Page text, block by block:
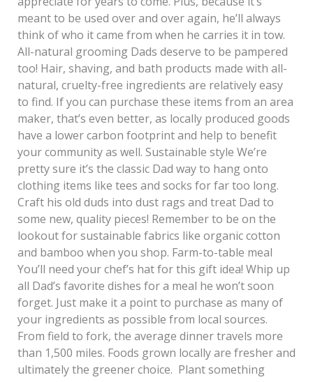
meant to be used over and over again, he’ll always
think of who it came from when he carries it in tow.
All-natural grooming Dads deserve to be pampered
too! Hair, shaving, and bath products made with all-
natural, cruelty-free ingredients are relatively easy
to find. If you can purchase these items from an area
maker, that’s even better, as locally produced goods
have a lower carbon footprint and help to benefit
your community as well. Sustainable style We’re
pretty sure it’s the classic Dad way to hang onto
clothing items like tees and socks for far too long.
Craft his old duds into dust rags and treat Dad to
some new, quality pieces! Remember to be on the
lookout for sustainable fabrics like organic cotton
and bamboo when you shop. Farm-to-table meal
You’ll need your chef’s hat for this gift idea! Whip up
all Dad’s favorite dishes for a meal he won’t soon
forget. Just make it a point to purchase as many of
your ingredients as possible from local sources.
From field to fork, the average dinner travels more
than 1,500 miles. Foods grown locally are fresher and
ultimately the greener choice. Plant something